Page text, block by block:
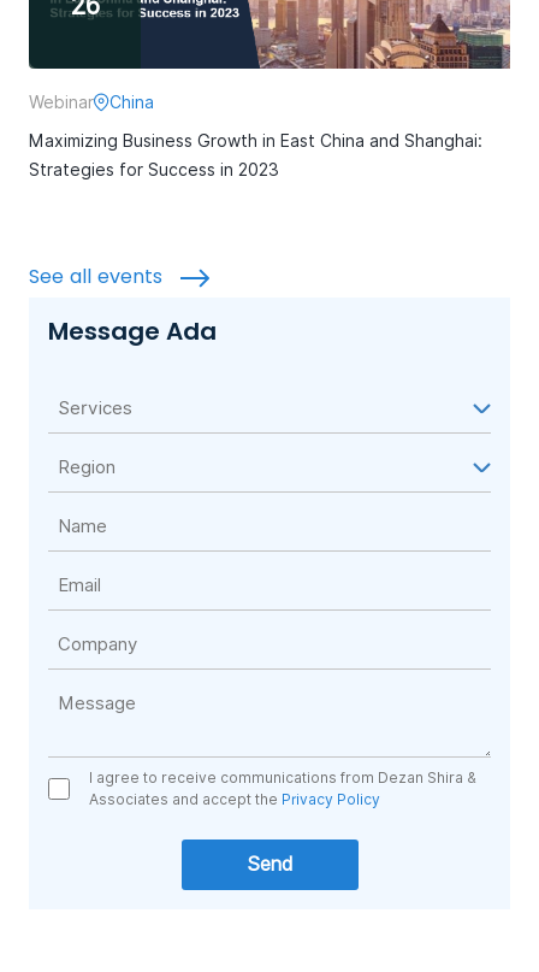
Webinar
China
Maximizing Business Growth in East China and Shanghai:
Strategies for Success in 2023
See all events
Message Ada
I agree to receive communications from Dezan Shira &
Associates and accept the Privacy Policy